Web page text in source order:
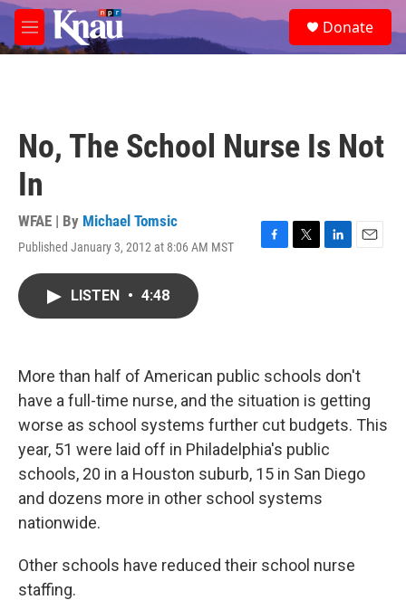
Skip to main content
M
e
e
a
Donate
No, The School Nurse Is Not
In
WFAE | By Michael Tomsic
Published January 3, 2012 at 8:06 AM MST
F
k
T
L
n
E
LISTEN • 4:48
More than half of American public schools don't
have a full-time nurse, and the situation is getting
worse as school systems further cut budgets. This
year, 51 were laid off in Philadelphia's public
schools, 20 in a Houston suburb, 15 in San Diego
and dozens more in other school systems
nationwide.
Other schools have reduced their school nurse
staffing.